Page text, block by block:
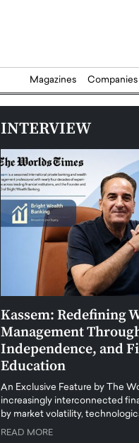
Magazines Companies
INTERVIEW
Kassem: Redefining
Management
Independence, and
Education
An Exclusive Feature by The
increasingly interconnected
by market volatility,
READ MORE